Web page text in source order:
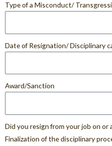
Type of a Misconduct/
Date of Resignation/ Disciplinary
Award/Sanction
Did you resign from your job on or
Finalization of the disciplinary